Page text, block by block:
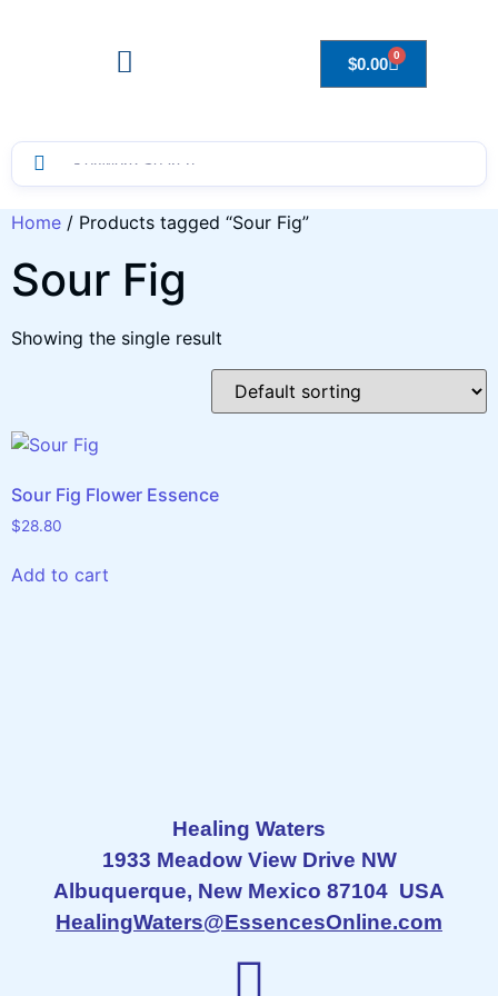
$0.00 0
Home / Products tagged “Sour Fig”
Sour Fig
Showing the single result
Sour Fig Flower Essence
$28.80
Add to cart
Healing Waters
1933 Meadow View Drive NW
Albuquerque, New Mexico 87104 USA
HealingWaters@EssencesOnline.com